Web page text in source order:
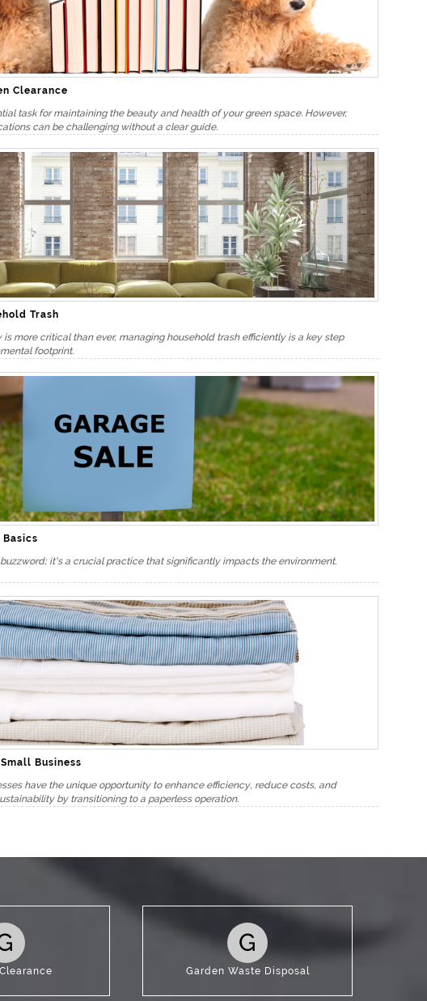
Clearance
task for maintaining the beauty and health of your green space. However,
can be challenging without a clear guide.
Trash
more critical than ever, managing household trash efficiently is a key step
footprint.
it's a crucial practice that significantly impacts the environment.
Business
have the unique opportunity to enhance efficiency, reduce costs, and
by transitioning to a paperless operation.
G
Garden Waste Disposal